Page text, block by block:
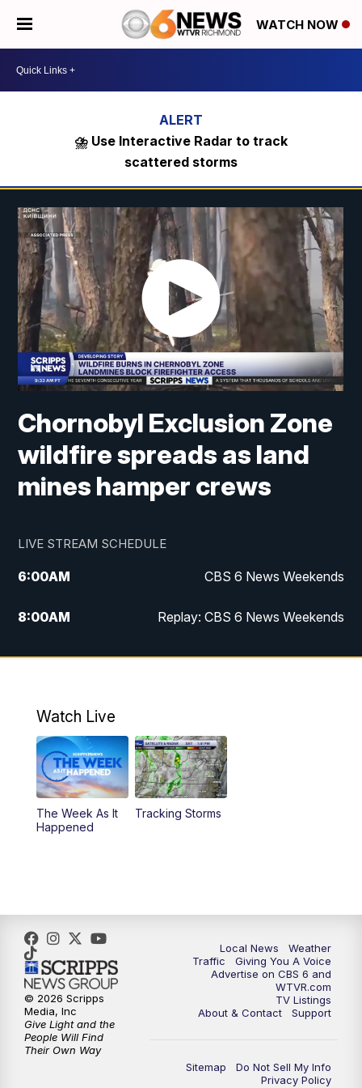
WATCH NOW
⛈️ Use Interactive Radar to track
scattered storms
Chornobyl Exclusion Zone
wildfire spreads as land
mines hamper crews
LIVE STREAM SCHEDULE
6:00AM CBS 6 News Weekends
8:00AM Replay: CBS 6 News Weekends
6:25PM CBS 6 News at 6:30 p.m.
11:00PM CBS 6 News at 11 p.m.
11:35PM Replay: CBS 6 News at 11 p.m.
Watch Live
The Week As It
Happened
Tracking Storms
Local News
Weather
Traffic
Giving You A Voice
Advertise on CBS 6 and
WTVR.com
TV Listings
About & Contact
Support
Sitemap
Do Not Sell My Info
Privacy Policy
© 2026 Scripps
Media, Inc
Give Light and the
People Will Find
Their Own Way